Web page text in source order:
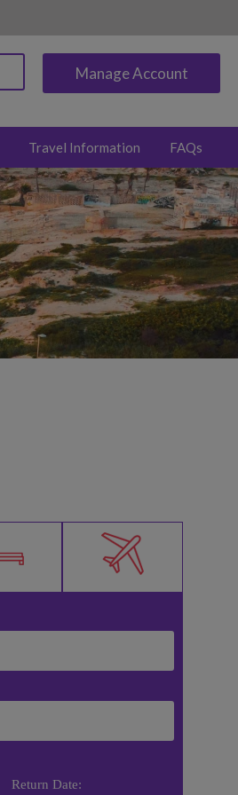
Manage Account
Travel Information FAQs
Return Date: